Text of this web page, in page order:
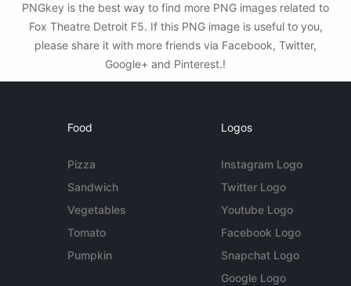
PNGkey is the best way to find more PNG images related to
Fox Theatre Detroit F5. If this PNG image is useful to you,
please share it with more friends via Facebook, Twitter,
Google+ and Pinterest.!
Food
Pizza
Sandwich
Vegetables
Tomato
Pumpkin
Logos
Instagram Logo
Twitter Logo
Youtube Logo
Facebook Logo
Snapchat Logo
Google Logo